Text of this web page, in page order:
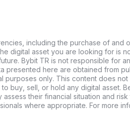
including the purchase of and
digital asset you are looking for is
Bybit TR is not responsible for
presented here are obtained from
purposes only. This content does
buy, sell, or hold any digital asset.
their financial situation and
where appropriate. For more